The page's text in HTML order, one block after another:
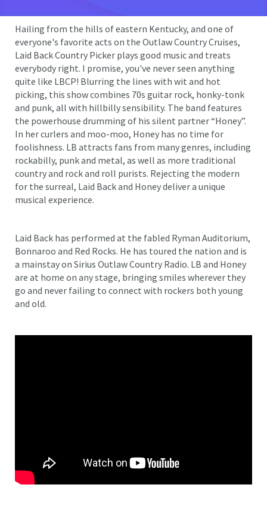
Hailing from the hills of eastern Kentucky, and one of
everyone's favorite acts on the Outlaw Country Cruises,
Laid Back Country Picker plays good music and treats
everybody right. I promise, you've never seen anything
quite like LBCP! Blurring the lines with wit and hot
picking, this show combines 70s guitar rock, honky-tonk
and punk, all with hillbilly sensibility. The band features
the powerhouse drumming of his silent partner “Honey”.
In her curlers and moo-moo, Honey has no time for
foolishness. LB attracts fans from many genres, including
rockabilly, punk and metal, as well as more traditional
country and rock and roll purists. Rejecting the modern
for the surreal, Laid Back and Honey deliver a unique
musical experience.
Laid Back has performed at the fabled Ryman Auditorium,
Bonnaroo and Red Rocks. He has toured the nation and is
a mainstay on Sirius Outlaw Country Radio. LB and Honey
are at home on any stage, bringing smiles wherever they
go and never failing to connect with rockers both young
and old.